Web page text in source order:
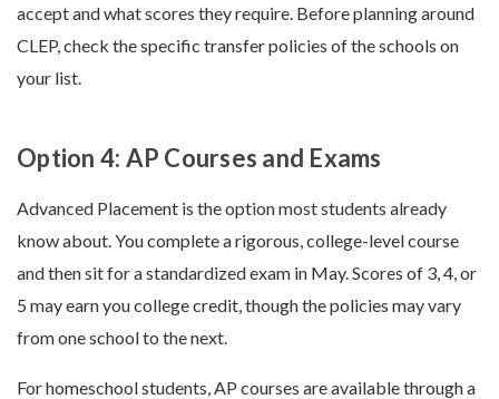
accept and what scores they require. Before planning around
CLEP, check the specific transfer policies of the schools on
your list.
Option 4: AP Courses and Exams
Advanced Placement is the option most students already
know about. You complete a rigorous, college-level course
and then sit for a standardized exam in May. Scores of 3, 4, or
5 may earn you college credit, though the policies may vary
from one school to the next.
For homeschool students, AP courses are available through a